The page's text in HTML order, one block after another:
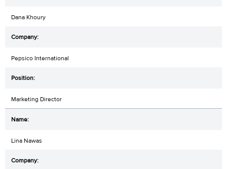
Dana Khoury
Pepsico International
Marketing Director
Lina Nawas